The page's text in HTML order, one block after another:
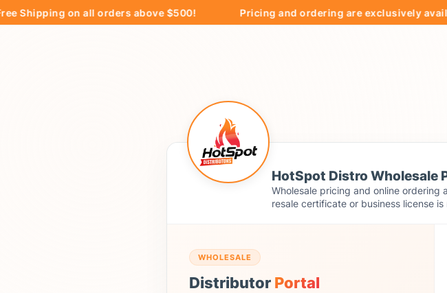
on all orders above $500! Pricing and ordering are exclusively available
HotSpot Distro Wholesale
Wholesale pricing and online ordering
resale certificate or business license is
WHOLESALE
Distributor Portal